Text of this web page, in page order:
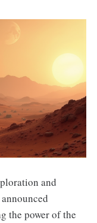
and
the power of the